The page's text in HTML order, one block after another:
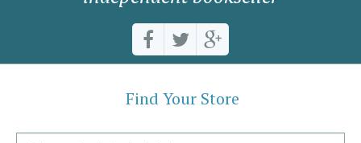
Find Your Store